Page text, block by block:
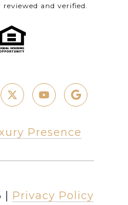
and verified.
Presence
Privacy Policy